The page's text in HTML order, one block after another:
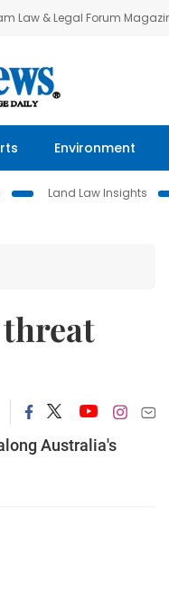
Law & Legal Forum
Environment
Land Law Insights
threat
Australia's